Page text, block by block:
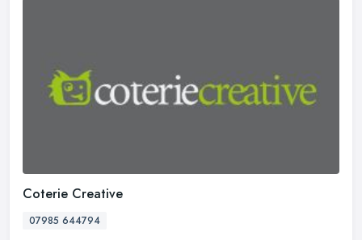
Coterie Creative
07985 644794